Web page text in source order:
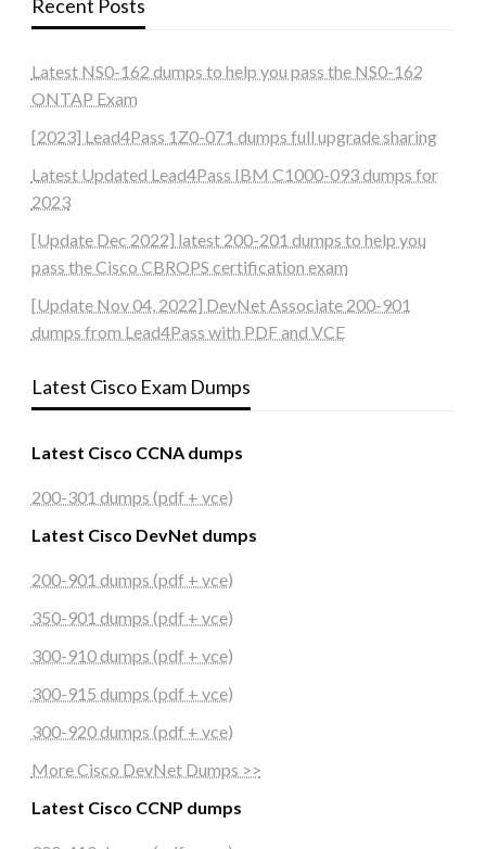
Recent Posts
Latest NS0-162 dumps to help you pass the NS0-162
ONTAP Exam
[2023] Lead4Pass 1Z0-071 dumps full upgrade sharing
Latest Updated Lead4Pass IBM C1000-093 dumps for
2023
[Update Dec 2022] latest 200-201 dumps to help you
pass the Cisco CBROPS certification exam
[Update Nov 04, 2022] DevNet Associate 200-901
dumps from Lead4Pass with PDF and VCE
Latest Cisco Exam Dumps
Latest Cisco CCNA dumps
200-301 dumps (pdf + vce)
Latest Cisco DevNet dumps
200-901 dumps (pdf + vce)
350-901 dumps (pdf + vce)
300-910 dumps (pdf + vce)
300-915 dumps (pdf + vce)
300-920 dumps (pdf + vce)
More Cisco DevNet Dumps >>
Latest Cisco CCNP dumps